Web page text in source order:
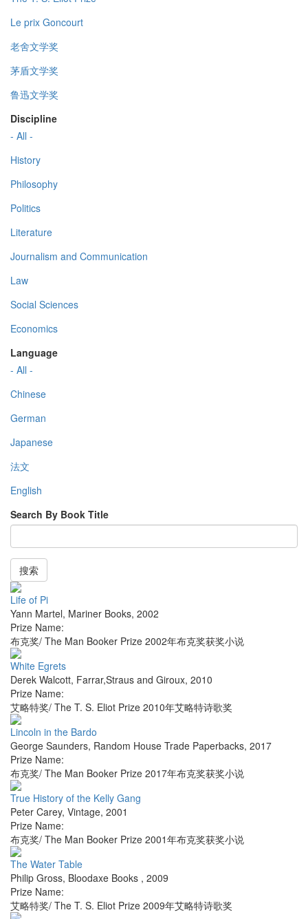
Le prix Goncourt
老舍文学奖
茅盾文学奖
鲁迅文学奖
Discipline
- All -
History
Philosophy
Politics
Literature
Journalism and Communication
Law
Social Sciences
Economics
Language
- All -
Chinese
German
Japanese
法文
English
Search By Book Title
搜索
Life of Pi
Yann Martel, Mariner Books, 2002
Prize Name:
布克奖/ The Man Booker Prize 2002年布克奖获奖小说
White Egrets
Derek Walcott, Farrar,Straus and Giroux, 2010
Prize Name:
艾略特奖/ The T. S. Eliot Prize 2010年艾略特诗歌奖
Lincoln in the Bardo
George Saunders, Random House Trade Paperbacks, 2017
Prize Name:
布克奖/ The Man Booker Prize 2017年布克奖获奖小说
True History of the Kelly Gang
Peter Carey, Vintage, 2001
Prize Name:
布克奖/ The Man Booker Prize 2001年布克奖获奖小说
The Water Table
Philip Gross, Bloodaxe Books , 2009
Prize Name:
艾略特奖/ The T. S. Eliot Prize 2009年艾略特诗歌奖